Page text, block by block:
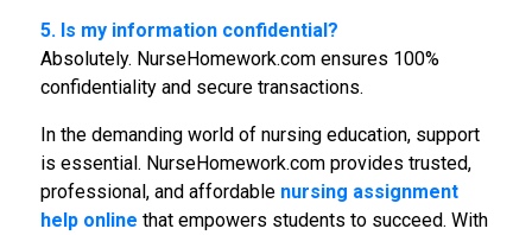
5. Is my information confidential?
Absolutely. NurseHomework.com ensures 100%
confidentiality and secure transactions.
In the demanding world of nursing education, support
is essential. NurseHomework.com provides trusted,
professional, and affordable nursing assignment
help online that empowers students to succeed. With